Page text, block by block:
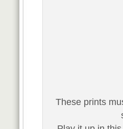
These prints